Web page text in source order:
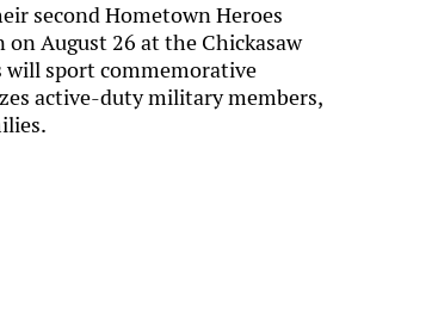
second Hometown Heroes
August 26 at the Chickasaw
will sport commemorative
active-duty military members,